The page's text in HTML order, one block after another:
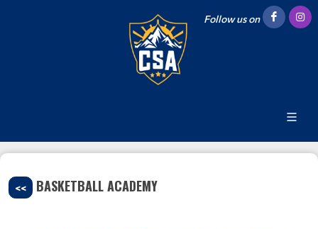
Follow us on
<< BASKETBALL ACADEMY